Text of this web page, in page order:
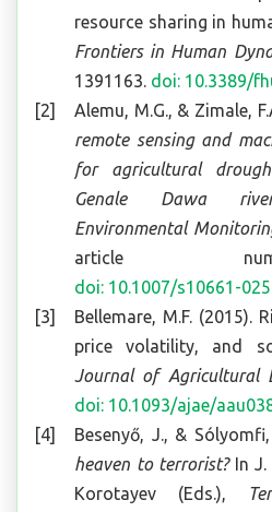
resource sharing in
Frontiers in Human
1391163. doi: 10.3389/
Alemu, M.G., & Zimale,
remote sensing and
for agricultural
Genale Dawa
Environmental
article
doi: 10.1007/s10661-
Bellemare, M.F. (2015).
price volatility, and
Journal of Agricultural
doi: 10.1093/ajae/
Besenyő, J., &
heaven to terrorist?In J.
Korotayev (Eds.),